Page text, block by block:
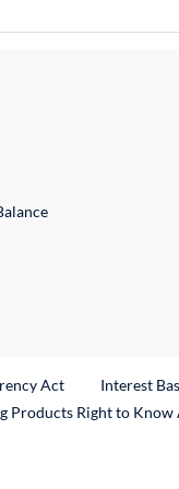
Act
Interest
Products Right to Know